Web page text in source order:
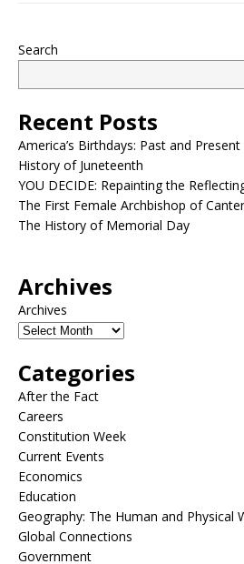
Search
Recent Posts
America’s Birthdays: Past and Present
History of Juneteenth
YOU DECIDE: Repainting the
The First Female Archbishop of
The History of Memorial Day
Archives
Archives
Categories
After the Fact
Careers
Constitution Week
Current Events
Economics
Education
Geography: The Human and Physical
Global Connections
Government